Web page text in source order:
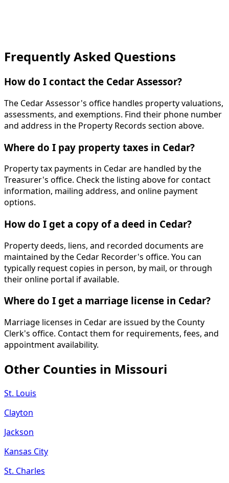
Frequently Asked Questions
How do I contact the Cedar Assessor?
The Cedar Assessor's office handles property valuations,
assessments, and exemptions. Find their phone number
and address in the Property Records section above.
Where do I pay property taxes in Cedar?
Property tax payments in Cedar are handled by the
Treasurer's office. Check the listing above for contact
information, mailing address, and online payment
options.
How do I get a copy of a deed in Cedar?
Property deeds, liens, and recorded documents are
maintained by the Cedar Recorder's office. You can
typically request copies in person, by mail, or through
their online portal if available.
Where do I get a marriage license in Cedar?
Marriage licenses in Cedar are issued by the County
Clerk's office. Contact them for requirements, fees, and
appointment availability.
Other Counties in Missouri
St. Louis
Clayton
Jackson
Kansas City
St. Charles